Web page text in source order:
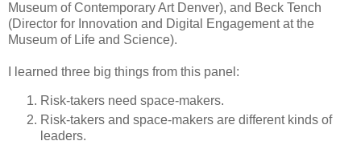
Museum of Contemporary Art Denver), and Beck Tench
(Director for Innovation and Digital Engagement at the
Museum of Life and Science).
I learned three big things from this panel:
Risk-takers need space-makers.
Risk-takers and space-makers are different kinds of
leaders.